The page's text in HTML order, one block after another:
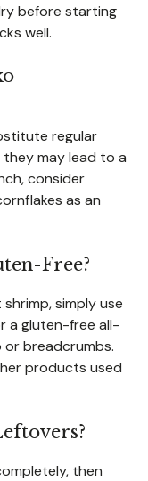
before starting
well.
regular
may lead to a
consider
as an
Free?
simply use
a gluten-free all-
breadcrumbs.
products used
then